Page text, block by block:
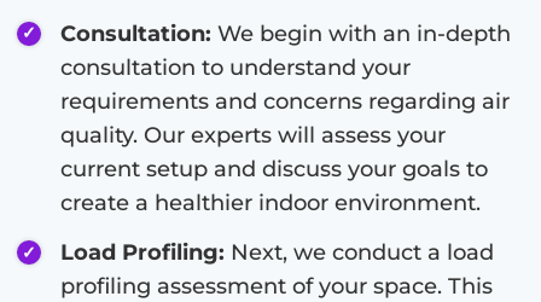
Consultation: We begin with an in-depth
consultation to understand your
requirements and concerns regarding air
quality. Our experts will assess your
current setup and discuss your goals to
create a healthier indoor environment.
Load Profiling: Next, we conduct a load
profiling assessment of your space. This